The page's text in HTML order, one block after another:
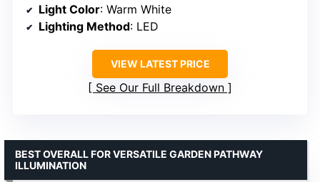
Light Color: Warm White
Lighting Method: LED
VIEW LATEST PRICE
See Our Full Breakdown
BEST OVERALL FOR VERSATILE GARDEN PATHWAY
ILLUMINATION